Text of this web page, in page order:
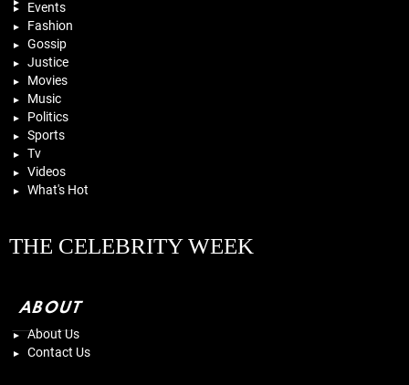
Events
Fashion
Gossip
Justice
Movies
Music
Politics
Sports
Tv
Videos
What's Hot
THE CELEBRITY WEEK
ABOUT
About Us
Contact Us